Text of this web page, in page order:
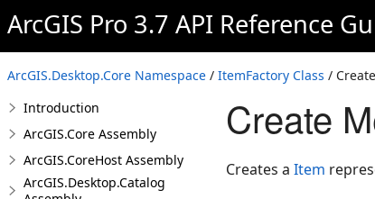
ArcGIS Pro 3.7 API Reference
ArcGIS.Desktop.Core Namespace / ItemFactory Class /
Introduction
ArcGIS.Core Assembly
ArcGIS.CoreHost Assembly
ArcGIS.Desktop.Catalog
Create
Creates a Item